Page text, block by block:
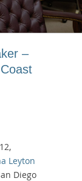
–
Leyton
Diego